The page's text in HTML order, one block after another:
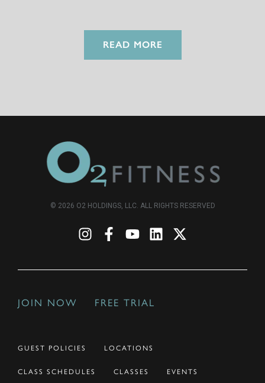
READ MORE
© 2026 O2 HOLDINGS, LLC. ALL RIGHTS RESERVED
JOIN NOW FREE TRIAL
GUEST POLICIES LOCATIONS
CLASS SCHEDULES CLASSES EVENTS